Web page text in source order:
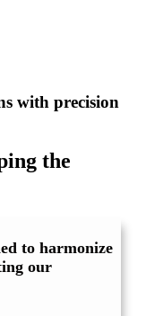
with precision
the
to harmonize
our